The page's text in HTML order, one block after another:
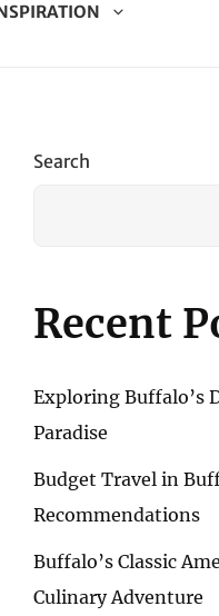
Search
Recent
Exploring Buffalo’s
Paradise
Budget Travel in
Recommendations
Buffalo’s Classic
Culinary Adventure